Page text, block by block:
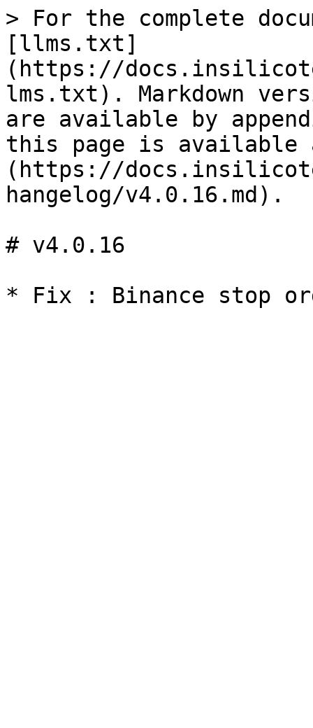
> For the complete
[llms.txt]
(https://
lms.txt). Markdown
are available by
this page is available
(https://
hangelog/v4.0.16.md).
# v4.0.16